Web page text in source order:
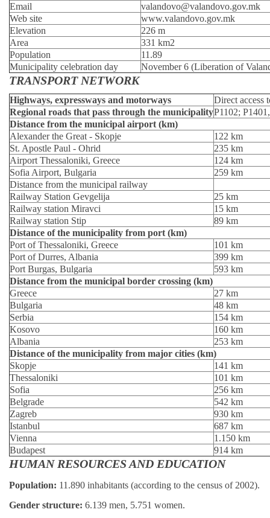
Email
valandovo@valandovo.gov.mk
Web site
www.valandovo.gov.mk
Elevation
226 m
Area
331 km2
Population
11.89
Municipality celebration day
November 6 (Liberation of
TRANSPORT NETWORK
Highways, expressways and motorways
Direct access
Regional roads that pass through the municipalityР1102;
Distance from the municipal airport (km)
Alexander the Great - Skopje
122 km
St. Apostle Paul - Ohrid
235 km
Airport Thessaloniki, Greece
124 km
Sofia Airport, Bulgaria
259 km
Distance from the municipal railway
Railway Station Gevgelija
25 km
Railway station Miravci
15 km
Railway station Stip
89 km
Distance of the municipality from port (km)
Port of Thessaloniki, Greece
101 km
Port of Durres, Albania
399 km
Port Burgas, Bulgaria
593 km
Distance from the municipal border crossing (km)
Greece
27 km
Bulgaria
48 km
Serbia
154 km
Kosovo
160 km
Albania
253 km
Distance of the municipality from major cities (km)
Skopje
141 km
Thessaloniki
101 km
Sofia
256 km
Belgrade
542 km
Zagreb
930 km
Istanbul
687 km
Vienna
1.150 km
Budapest
914 km
HUMAN RESOURCES AND EDUCATION
Population: 11.890 inhabitants (according to the census of 2002).
Gender structure: 6.139 men, 5.751 women.